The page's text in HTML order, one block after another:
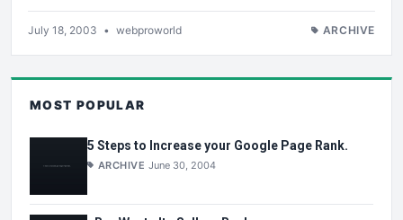
July 18, 2003 • webproworld ARCHIVE
MOST POPULAR
5 Steps to Increase your Google Page Rank.
ARCHIVE June 30, 2004